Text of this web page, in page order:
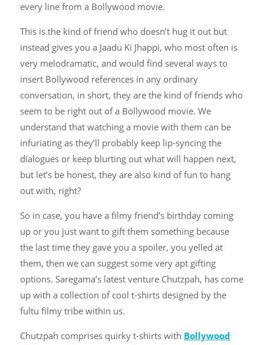
every line from a Bollywood movie.
This is the kind of friend who doesn’t hug it out but
instead gives you a Jaadu Ki Jhappi, who most often is
very melodramatic, and would find several ways to
insert Bollywood references in any ordinary
conversation, in short, they are the kind of friends who
seem to be right out of a Bollywood movie. We
understand that watching a movie with them can be
infuriating as they’ll probably keep lip-syncing the
dialogues or keep blurting out what will happen next,
but let’s be honest, they are also kind of fun to hang
out with, right?
So in case, you have a filmy friend’s birthday coming
up or you just want to gift them something because
the last time they gave you a spoiler, you yelled at
them, then we can suggest some very apt gifting
options. Saregama’s latest venture Chutzpah, has come
up with a collection of cool t-shirts designed by the
fultu filmy tribe within us.
Chutzpah comprises quirky t-shirts with Bollywood